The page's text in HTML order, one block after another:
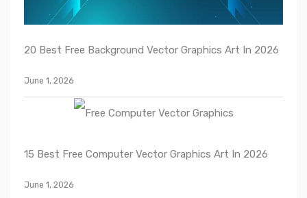
20 Best Free Background Vector Graphics Art In 2026
June 1, 2026
15 Best Free Computer Vector Graphics Art In 2026
June 1, 2026